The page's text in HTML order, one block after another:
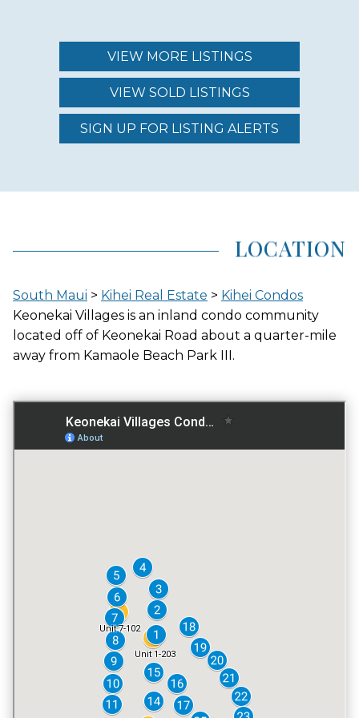
REGION (AREA)
SOUTH MAUI
LOCATION
INLAND
NO
TENNIS COURT
VIEW MORE LISTINGS
VIEW SOLD LISTINGS
SIGN UP FOR LISTING ALERTS
LOCATION
South Maui > Kihei Real Estate > Kihei Condos
Keonekai Villages is an inland condo community
located off of Keonekai Road about a quarter-mile
away from Kamaole Beach Park III.